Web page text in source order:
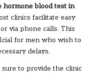
hormone blood test in
clinics facilitate easy
via phone calls. This
for men who wish to
delays.
to provide the clinic